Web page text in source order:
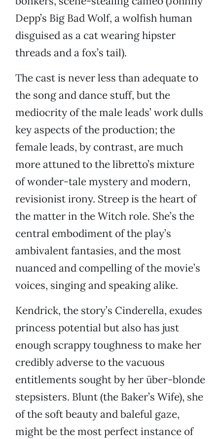
Depp’s Big Bad Wolf, a wolfish human
disguised as a cat wearing hipster
threads and a fox’s tail).
The cast is never less than adequate to
the song and dance stuff, but the
mediocrity of the male leads’ work dulls
key aspects of the production; the
female leads, by contrast, are much
more attuned to the libretto’s mixture
of wonder-tale mystery and modern,
revisionist irony. Streep is the heart of
the matter in the Witch role. She’s the
central embodiment of the play’s
ambivalent fantasies, and the most
nuanced and compelling of the movie’s
voices, singing and speaking alike.
Kendrick, the story’s Cinderella, exudes
princess potential but also has just
enough scrappy toughness to make her
credibly adverse to the vacuous
entitlements sought by her über-blonde
stepsisters. Blunt (the Baker’s Wife), she
of the soft beauty and baleful gaze,
might be the most perfect instance of